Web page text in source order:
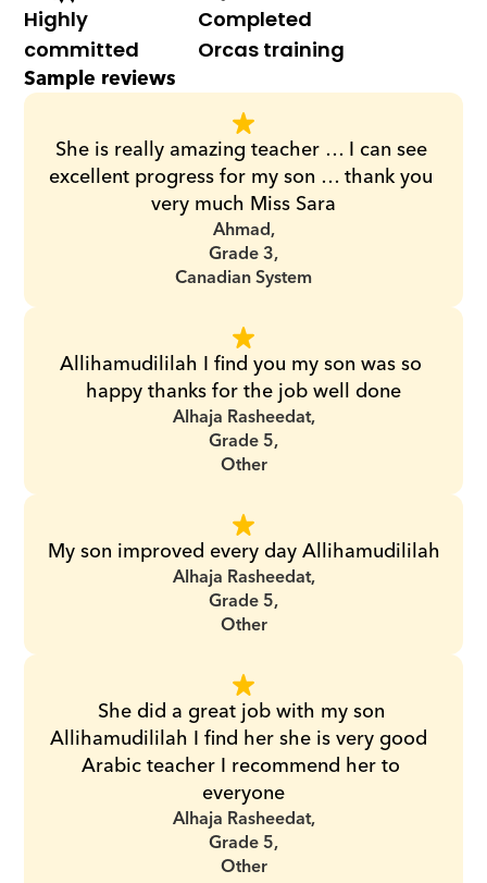
Highly
committed
Completed
Orcas training
Sample reviews
She is really amazing teacher … I can see
excellent progress for my son … thank you
very much Miss Sara
Ahmad,
Grade 3,
Canadian System
Allihamudililah I find you my son was so
happy thanks for the job well done
Alhaja Rasheedat,
Grade 5,
Other
My son improved every day Allihamudililah
Alhaja Rasheedat,
Grade 5,
Other
She did a great job with my son
Allihamudililah I find her she is very good
Arabic teacher I recommend her to
everyone
Alhaja Rasheedat,
Grade 5,
Other